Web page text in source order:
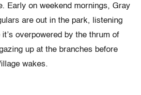
Early on weekend mornings, Gray
are out in the park, listening
overpowered by the thrum of
up at the branches before
wakes.